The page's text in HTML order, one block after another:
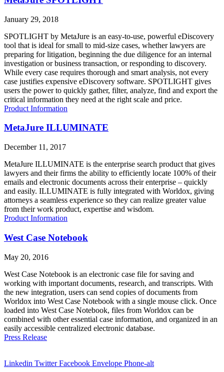
January 29, 2018
SPOTLIGHT by MetaJure is an easy-to-use, powerful eDiscovery
tool that is ideal for small to mid-size cases, whether lawyers are
preparing for litigation, beginning the due diligence for an internal
investigation or business transaction, or responding to discovery.
While every case requires thorough and smart analysis, not every
case justifies expensive eDiscovery software. SPOTLIGHT gives
users the power to quickly gather, filter, analyze, find and export the
critical information they need at the right scale and price.
Product Information
MetaJure ILLUMINATE
December 11, 2017
MetaJure ILLUMINATE is the enterprise search product that gives
lawyers and their firms the ability to efficiently locate 100% of their
emails and electronic documents across their enterprise – quickly
and easily. ILLUMINATE is fully integrated with Worldox, giving
attorneys a seamless experience so they can realize greater value
from their work product, expertise and wisdom.
Product Information
West Case Notebook
May 20, 2016
West Case Notebook is an electronic case file for saving and
working with important documents, research, and transcripts. With
the new integration, users can send copies of documents from
Worldox into West Case Notebook with a single mouse click. Once
loaded into West Case Notebook, files from Worldox can be
combined with other essential case information, and organized in an
easily accessible centralized electronic database.
Press Release
Linkedin Twitter Facebook Envelope Phone-alt